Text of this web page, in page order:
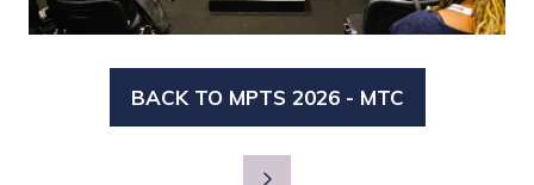
BACK TO MPTS 2026 - MTC
(OPENS
A